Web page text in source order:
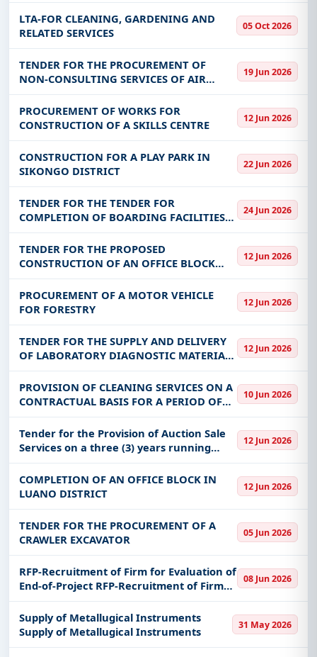
LTA-FOR CLEANING, GARDENING AND
RELATED SERVICES
05 Oct 2026
TENDER FOR THE PROCUREMENT OF
NON-CONSULTING SERVICES OF AIR
CONDITIONS MAITNENANCE
19 Jun 2026
PROCUREMENT OF WORKS FOR
CONSTRUCTION OF A SKILLS CENTRE
12 Jun 2026
CONSTRUCTION FOR A PLAY PARK IN
SIKONGO DISTRICT
22 Jun 2026
TENDER FOR THE TENDER FOR
COMPLETION OF BOARDING FACILITIES
AT CHISITU DAY SECONDARY SCHOOL IN
CHIPANGALI DISTRICT – EASTERN
PROVINCE LOT 1 AND MULAKUPIKWA DAY
24 Jun 2026
TENDER FOR THE PROPOSED
CONSTRUCTION OF AN OFFICE BLOCK
FOR THE DEPARTMENT OF NATIONAL
PARKS AND WILDLIFE IN LUANGWA
DISTRICT.
12 Jun 2026
PROCUREMENT OF A MOTOR VEHICLE
FOR FORESTRY
12 Jun 2026
TENDER FOR THE SUPPLY AND DELIVERY
OF LABORATORY DIAGNOSTIC MATERIALS
AND REAGENTS FOR THE CENTRAL
VETERINARY RESEARCH INSTITUTE (CVRI)
AND REGIONAL VETERINARY
12 Jun 2026
PROVISION OF CLEANING SERVICES ON A
CONTRACTUAL BASIS FOR A PERIOD OF
THIRTY-SIX MONTHS AT HEAD OFFICE,
LUMUMBA OFFICE AND NDOLA REGIONAL
OFFICE
10 Jun 2026
Tender for the Provision of Auction Sale
Services on a three (3) years running
contract.
12 Jun 2026
COMPLETION OF AN OFFICE BLOCK IN
LUANO DISTRICT
12 Jun 2026
TENDER FOR THE PROCUREMENT OF A
CRAWLER EXCAVATOR
05 Jun 2026
RFP-Recruitment of Firm for Evaluation of
End-of-Project RFP-Recruitment of Firm
for Evaluation of End-of-Project
08 Jun 2026
Supply of Metallugical Instruments
Supply of Metallugical Instruments
31 May 2026